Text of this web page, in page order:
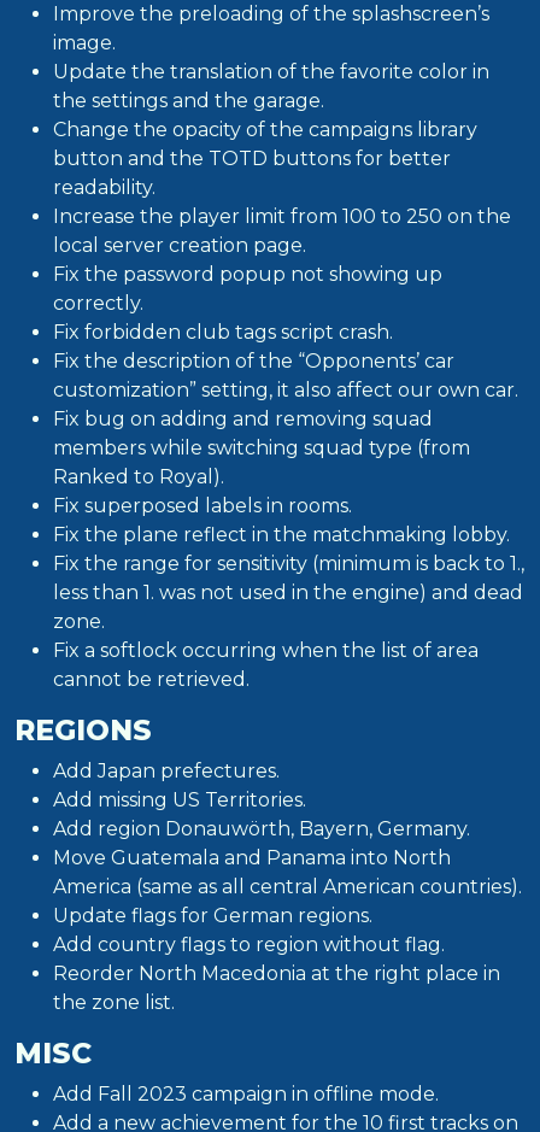
Improve the preloading of the splashscreen’s
image.
Update the translation of the favorite color in
the settings and the garage.
Change the opacity of the campaigns library
button and the TOTD buttons for better
readability.
Increase the player limit from 100 to 250 on the
local server creation page.
Fix the password popup not showing up
correctly.
Fix forbidden club tags script crash.
Fix the description of the “Opponents’ car
customization” setting, it also affect our own car.
Fix bug on adding and removing squad
members while switching squad type (from
Ranked to Royal).
Fix superposed labels in rooms.
Fix the plane reflect in the matchmaking lobby.
Fix the range for sensitivity (minimum is back to 1.,
less than 1. was not used in the engine) and dead
zone.
Fix a softlock occurring when the list of area
cannot be retrieved.
REGIONS
Add Japan prefectures.
Add missing US Territories.
Add region Donauwörth, Bayern, Germany.
Move Guatemala and Panama into North
America (same as all central American countries).
Update flags for German regions.
Add country flags to region without flag.
Reorder North Macedonia at the right place in
the zone list.
MISC
Add Fall 2023 campaign in offline mode.
Add a new achievement for the 10 first tracks on